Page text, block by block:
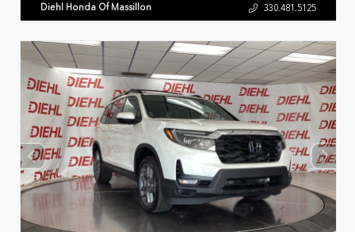
Diehl Honda Of Massillon 330.481.5125